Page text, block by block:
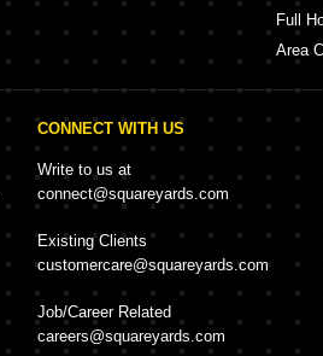
Full
Area
CONNECT WITH US
Write to us at
connect@squareyards.com
Existing Clients
customercare@squareyards.com
Job/Career Related
careers@squareyards.com